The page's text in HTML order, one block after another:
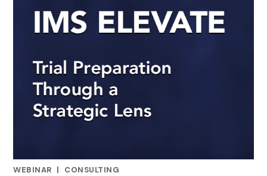
WEBINAR |
CONSULTING